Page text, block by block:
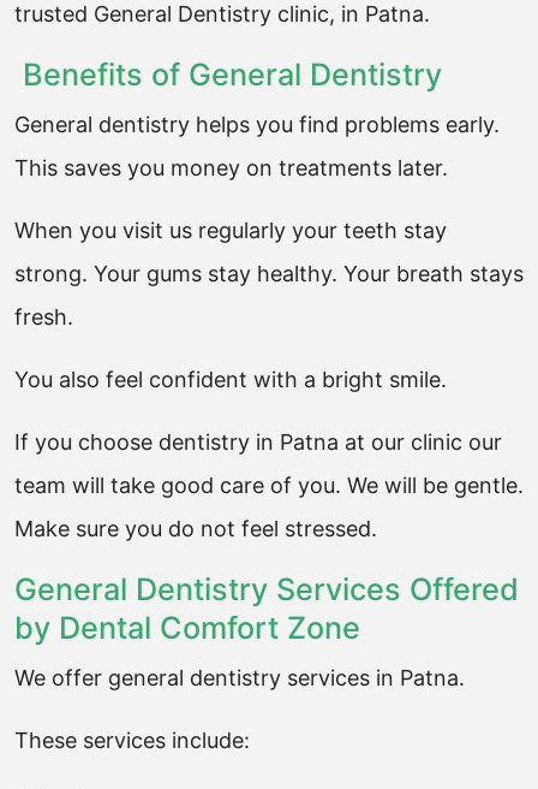
trusted General Dentistry clinic, in Patna.
Benefits of General Dentistry
General dentistry helps you find problems early.
This saves you money on treatments later.
When you visit us regularly your teeth stay
strong. Your gums stay healthy. Your breath stays
fresh.
You also feel confident with a bright smile.
If you choose dentistry in Patna at our clinic our
team will take good care of you. We will be gentle.
Make sure you do not feel stressed.
General Dentistry Services Offered
by Dental Comfort Zone
We offer general dentistry services in Patna.
These services include: